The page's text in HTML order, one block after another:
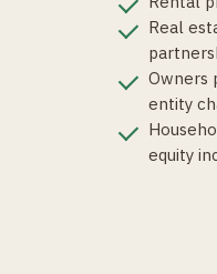
Real
Owners
entity
equity